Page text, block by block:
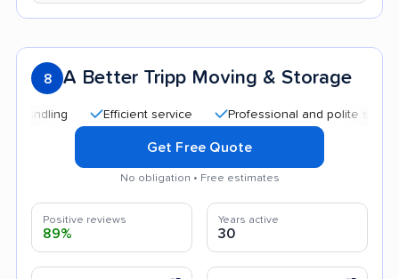
8 A Better Tripp Moving & Storage
Efficient service Professional and polite staff
Get Free Quote
No obligation • Free estimates
Positive reviews
89%
Years active
30